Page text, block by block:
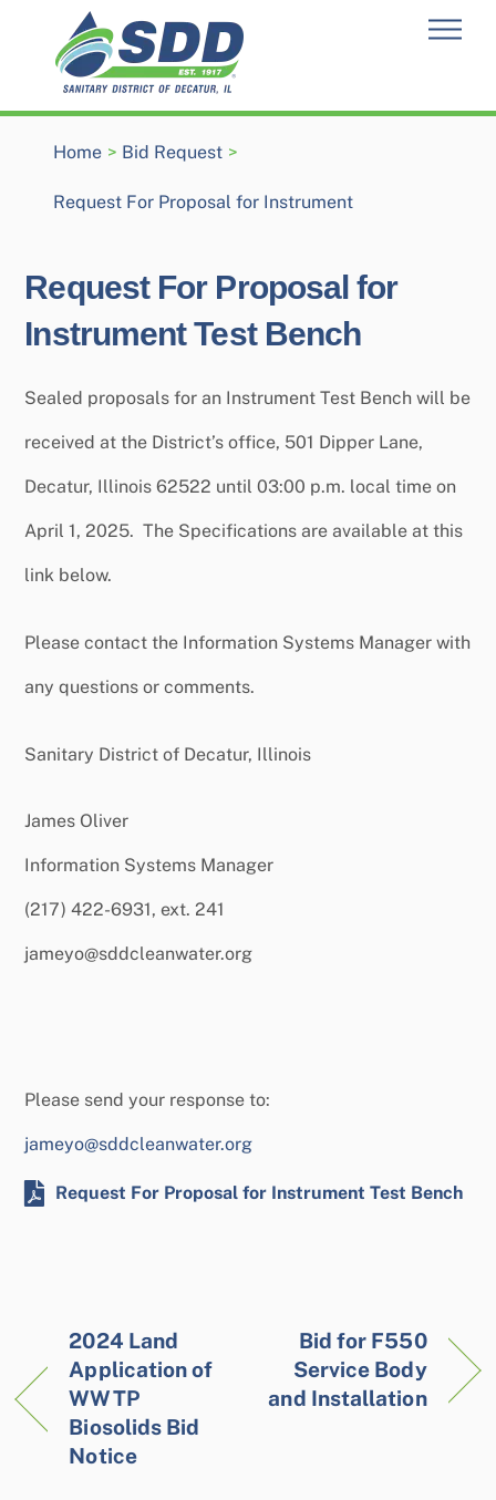
content
Home > Bid Request >
Request For Proposal for Instrument
Request For Proposal for
Instrument Test Bench
Sealed proposals for an Instrument Test Bench will be
received at the District’s office, 501 Dipper Lane,
Decatur, Illinois 62522 until 03:00 p.m. local time on
April 1, 2025. The Specifications are available at this
link below.
Please contact the Information Systems Manager with
any questions or comments.
Sanitary District of Decatur, Illinois
James Oliver
Information Systems Manager
(217) 422-6931, ext. 241
jameyo@sddcleanwater.org
Please send your response to:
jameyo@sddcleanwater.org
Request For Proposal for Instrument Test Bench
2024 Land
Application of
WWTP
Biosolids Bid
Notice
Bid for F550
Service Body
and Installation